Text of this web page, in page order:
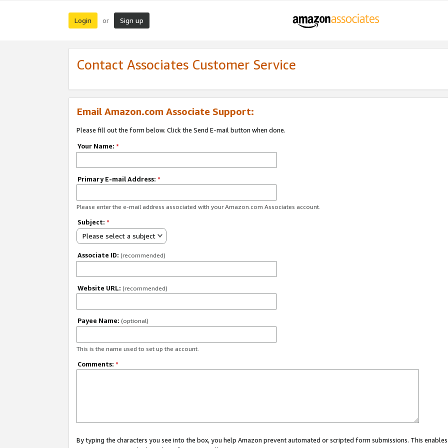
Login or Sign up
Contact Associates Customer Service
Email Amazon.com Associate Support:
Please fill out the form below. Click the Send E-mail button when done.
Your Name: *
Primary E-mail Address: *
Please enter the e-mail address associated with your Amazon.com Associates account.
Subject: *
Please select a subject
Associate ID: (recommended)
Website URL: (recommended)
Payee Name: (optional)
This is the name used to set up the account.
Comments: *
By typing the characters you see into the box, you help Amazon prevent automated or scripted form submissions. This